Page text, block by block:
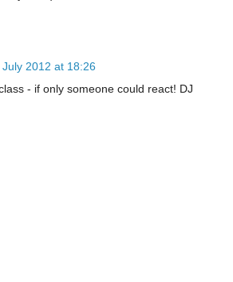
July 2012 at 18:26
- if only someone could react! DJ